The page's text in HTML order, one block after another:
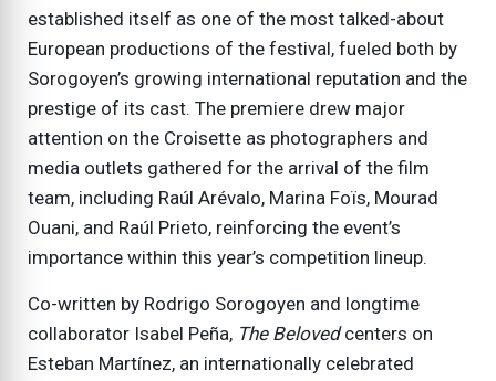
established itself as one of the most talked-about
European productions of the festival, fueled both by
Sorogoyen’s growing international reputation and the
prestige of its cast. The premiere drew major
attention on the Croisette as photographers and
media outlets gathered for the arrival of the film
team, including Raúl Arévalo, Marina Foïs, Mourad
Ouani, and Raúl Prieto, reinforcing the event’s
importance within this year’s competition lineup.
Co-written by Rodrigo Sorogoyen and longtime
collaborator Isabel Peña, The Belovedcenters on
Esteban Martínez, an internationally celebrated